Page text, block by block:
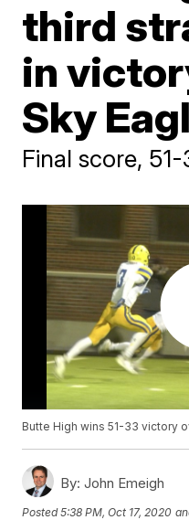
third
in
Sky
Final score, 51-
Butte High wins 51-33 victory
By: John Emeigh
Posted5:38 PM, Oct 17, 2020